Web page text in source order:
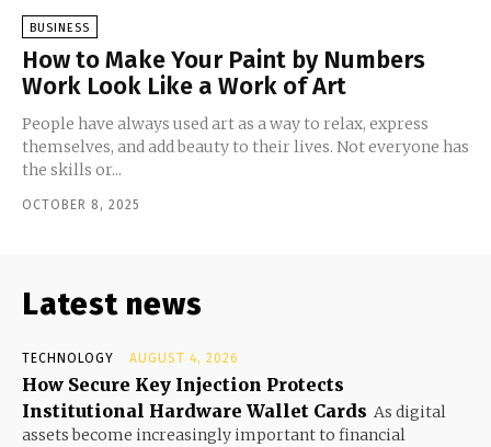
BUSINESS
How to Make Your Paint by Numbers
Work Look Like a Work of Art
People have always used art as a way to relax, express
themselves, and add beauty to their lives. Not everyone has
the skills or...
OCTOBER 8, 2025
Latest news
TECHNOLOGY AUGUST 4, 2026
How Secure Key Injection Protects
Institutional Hardware Wallet Cards As digital
assets become increasingly important to financial